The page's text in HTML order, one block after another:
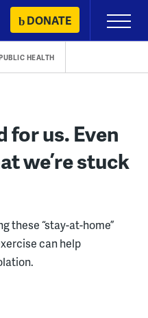
DONATE
Primary
Menu
HEALTH
for us. Even
we’re stuck
these “stay-at-home”
can help